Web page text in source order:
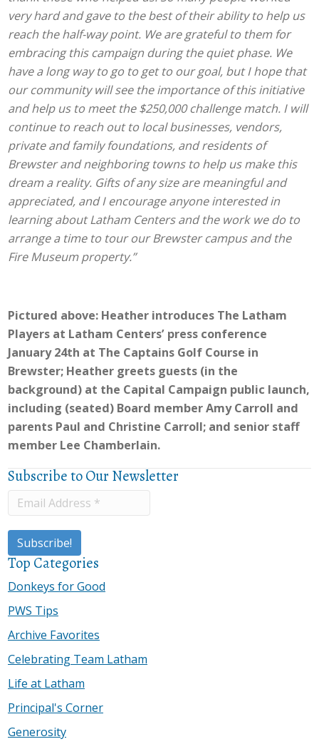
very hard and gave to the best of their ability to help us
reach the half-way point. We are grateful to them for
embracing this campaign during the quiet phase. We
have a long way to go to get to our goal, but I hope that
our community will see the importance of this initiative
and help us to meet the $250,000 challenge match. I will
continue to reach out to local businesses, vendors,
private and family foundations, and residents of
Brewster and neighboring towns to help us make this
dream a reality. Gifts of any size are meaningful and
appreciated, and I encourage anyone interested in
learning about Latham Centers and the work we do to
arrange a time to tour our Brewster campus and the
Fire Museum property.”
Pictured above: Heather introduces The Latham
Players at Latham Centers’ press conference
January 24th at The Captains Golf Course in
Brewster; Heather greets guests (in the
background) at the Capital Campaign public launch,
including (seated) Board member Amy Carroll and
parents Paul and Christine Carroll; and senior staff
member Lee Chamberlain.
Subscribe to Our Newsletter
Top Categories
Donkeys for Good
PWS Tips
Archive Favorites
Celebrating Team Latham
Life at Latham
Principal's Corner
Generosity